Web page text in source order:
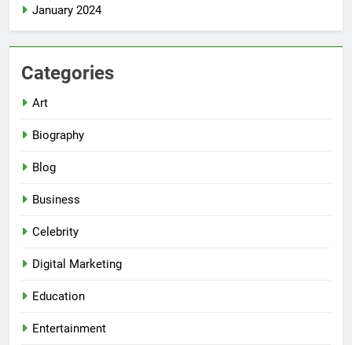
January 2024
Categories
Art
Biography
Blog
Business
Celebrity
Digital Marketing
Education
Entertainment